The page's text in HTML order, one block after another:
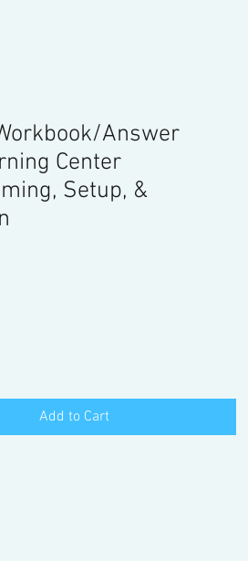
Answer
Center
Setup, &
Add to Cart